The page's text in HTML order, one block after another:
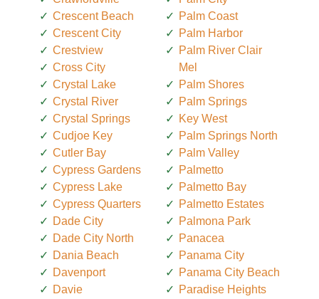
Crescent Beach
Crescent City
Crestview
Cross City
Crystal Lake
Crystal River
Crystal Springs
Cudjoe Key
Cutler Bay
Cypress Gardens
Cypress Lake
Cypress Quarters
Dade City
Dade City North
Dania Beach
Davenport
Davie
Palm Coast
Palm Harbor
Palm River Clair
Mel
Palm Shores
Palm Springs
Key West
Palm Springs North
Palm Valley
Palmetto
Palmetto Bay
Palmetto Estates
Palmona Park
Panacea
Panama City
Panama City Beach
Paradise Heights